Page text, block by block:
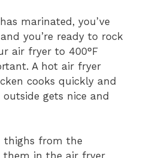
marinated, you’ve
you’re ready to rock
air fryer to 400°F
A hot air fryer
cooks quickly and
gets nice and
thighs from the